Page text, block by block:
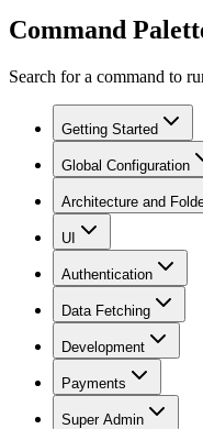
Command
Search for a command to
Getting Started
Global Configuration
Architecture and
UI
Authentication
Data Fetching
Development
Payments
Super Admin